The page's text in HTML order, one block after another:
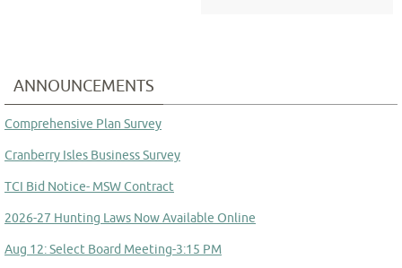
ANNOUNCEMENTS
Comprehensive Plan Survey
Cranberry Isles Business Survey
TCI Bid Notice- MSW Contract
2026-27 Hunting Laws Now Available Online
Aug 12: Select Board Meeting-3:15 PM